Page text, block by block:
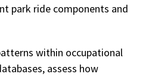
park ride components and
within occupational
assess how